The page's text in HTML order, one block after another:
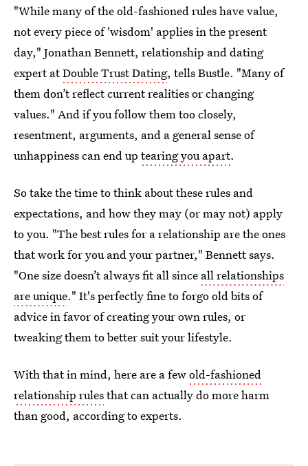
"While many of the old-fashioned rules have value,
not every piece of 'wisdom' applies in the present
day," Jonathan Bennett, relationship and dating
expert atDouble Trust Dating, tells Bustle. "Many of
them don’t reflect current realities or changing
values." And if you follow them too closely,
resentment, arguments, and a general sense of
unhappiness can end up tearing you apart.
So take the time to think about these rules and
expectations, and how they may (or may not) apply
to you. "The best rules for a relationship are the ones
that work for you and your partner," Bennett says.
"One size doesn’t always fit all since all relationships
are unique." It's perfectly fine to forgo old bits of
advice in favor of creating your own rules, or
tweaking them to better suit your lifestyle.
With that in mind, here are a fewold-fashioned
relationship rulesthat can actually do more harm
than good, according to experts.